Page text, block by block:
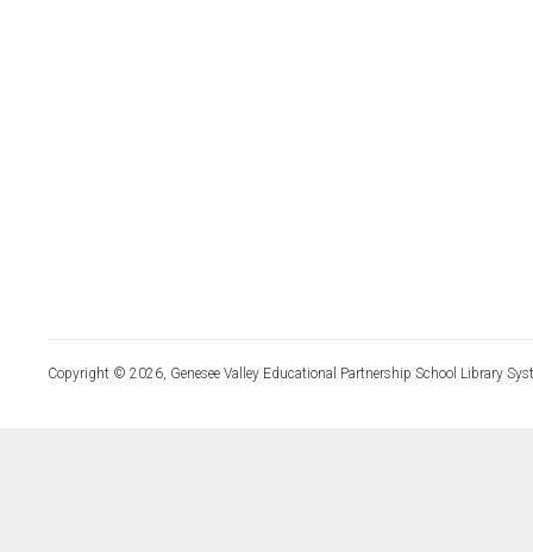
Copyright © 2026, Genesee Valley Educational Partnership School Library